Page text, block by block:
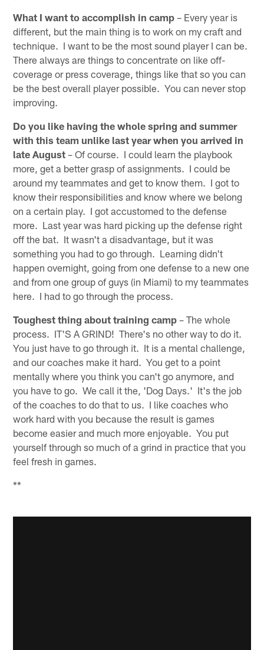
What I want to accomplish in camp – Every year is
different, but the main thing is to work on my craft and
technique. I want to be the most sound player I can be.
There always are things to concentrate on like off-
coverage or press coverage, things like that so you can
be the best overall player possible. You can never stop
improving.
Do you like having the whole spring and summer
with this team unlike last year when you arrived in
late August – Of course. I could learn the playbook
more, get a better grasp of assignments. I could be
around my teammates and get to know them. I got to
know their responsibilities and know where we belong
on a certain play. I got accustomed to the defense
more. Last year was hard picking up the defense right
off the bat. It wasn't a disadvantage, but it was
something you had to go through. Learning didn't
happen overnight, going from one defense to a new one
and from one group of guys (in Miami) to my teammates
here. I had to go through the process.
Toughest thing about training camp – The whole
process. IT'S A GRIND! There's no other way to do it.
You just have to go through it. It is a mental challenge,
and our coaches make it hard. You get to a point
mentally where you think you can't go anymore, and
you have to go. We call it the, 'Dog Days.' It's the job
of the coaches to do that to us. I like coaches who
work hard with you because the result is games
become easier and much more enjoyable. You put
yourself through so much of a grind in practice that you
feel fresh in games.
**